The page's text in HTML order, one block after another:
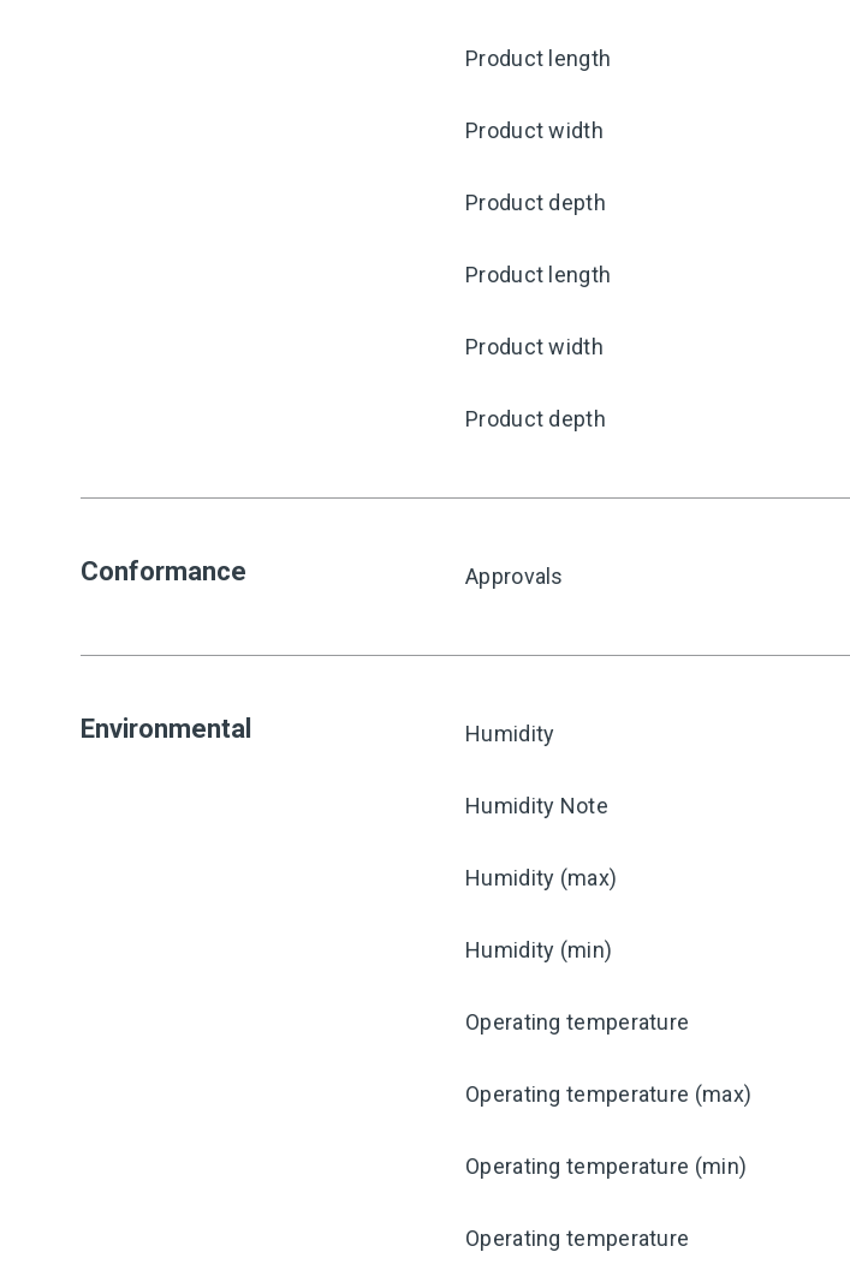
Product length
Product width
Product depth
Product length
Product width
Product depth
Conformance Approvals
Environmental Humidity
Humidity Note
Humidity (max)
Humidity (min)
Operating temperature
Operating temperature (max)
Operating temperature (min)
Operating temperature